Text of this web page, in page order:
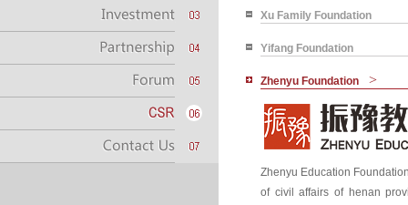
Xu Family Foundation
Yifang Foundation
Zhenyu Foundation >
Zhenyu Education
of civil affairs of henan